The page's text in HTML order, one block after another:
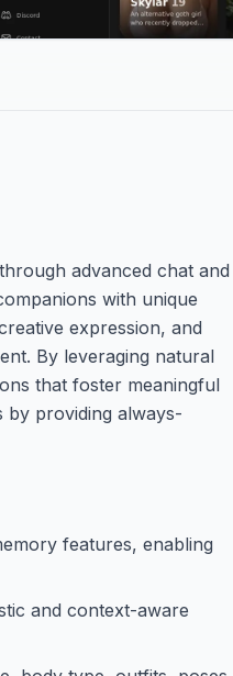
advanced chat and
with unique
expression, and
By leveraging natural
that foster meaningful
by providing always-
features, enabling
and context-aware